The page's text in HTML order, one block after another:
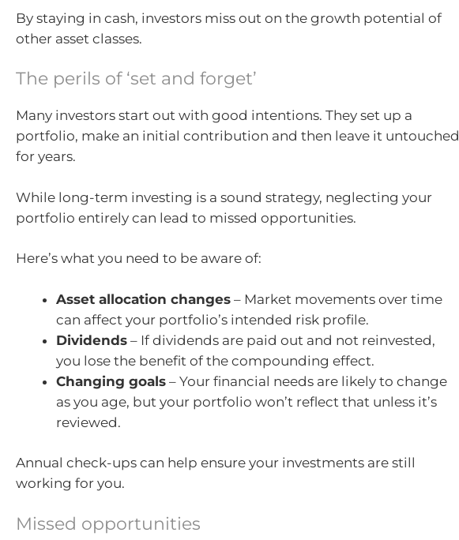
By staying in cash, investors miss out on the growth potential of
other asset classes.
The perils of ‘set and forget’
Many investors start out with good intentions. They set up a
portfolio, make an initial contribution and then leave it untouched
for years.
While long-term investing is a sound strategy, neglecting your
portfolio entirely can lead to missed opportunities.
Here’s what you need to be aware of:
Asset allocation changes – Market movements over time
can affect your portfolio’s intended risk profile.
Dividends – If dividends are paid out and not reinvested,
you lose the benefit of the compounding effect.
Changing goals – Your financial needs are likely to change
as you age, but your portfolio won’t reflect that unless it’s
reviewed.
Annual check-ups can help ensure your investments are still
working for you.
Missed opportunities